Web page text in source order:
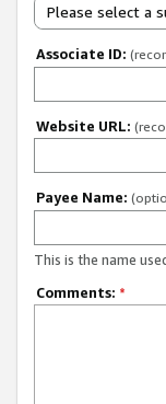
Please select a
Associate ID:
Website URL:
Payee Name:
This is the name
Comments: *